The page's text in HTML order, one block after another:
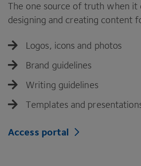
The one source of truth when it
designing and creating content
Logos, icons and photos
Brand guidelines
Writing guidelines
Templates and
Access portal